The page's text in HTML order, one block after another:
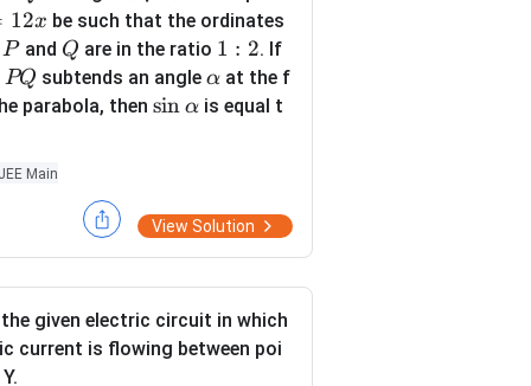
Q
\s
qr
t
{1
12x be such that the ordinates
P
P and Q
Q are in the ratio 1:
2
1 : 2. If
P
Q
PQ subtends an angle\a
lp
α at the f
parabola, then\s
h
a
sin αis equal t
JEE Main
View Solution
given electric circuit in which
current is flowing between poi